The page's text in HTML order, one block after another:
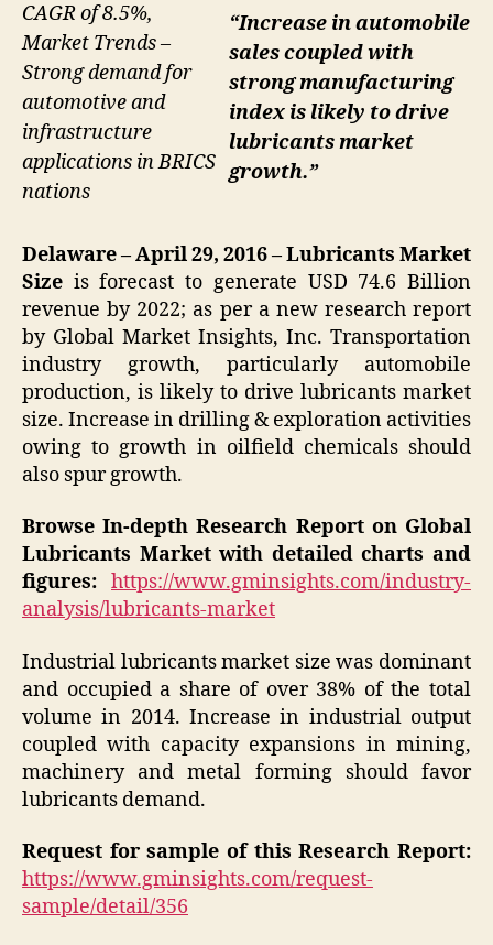
“Increase in automobile
sales coupled with
strong manufacturing
index is likely to drive
lubricants market
growth.”
CAGR of 8.5%,
Market Trends –
Strong demand for
automotive and
infrastructure
applications in BRICS
nations
Delaware – April 29, 2016 –Lubricants Market
Size is forecast to generate USD 74.6 Billion
revenue by 2022; as per a new research report
by Global Market Insights, Inc. Transportation
industry growth, particularly automobile
production, is likely to drive lubricants market
size. Increase in drilling & exploration activities
owing to growth in oilfield chemicals should
also spur growth.
Browse In-depth Research Report on Global
Lubricants Market with detailed charts and
figures: https://www.gminsights.com/industry-
analysis/lubricants-market
Industrial lubricants market size was dominant
and occupied a share of over 38% of the total
volume in 2014. Increase in industrial output
coupled with capacity expansions in mining,
machinery and metal forming should favor
lubricants demand.
Request for sample of this Research Report:
https://www.gminsights.com/request-
sample/detail/356